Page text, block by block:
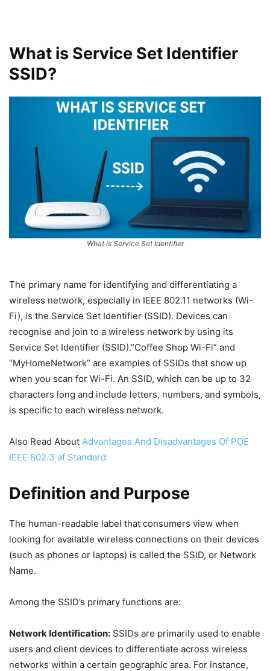
What is Service Set Identifier
SSID?
What is Service Set Identifier
The primary name for identifying and differentiating a
wireless network, especially in IEEE 802.11 networks (Wi-
Fi), is the Service Set Identifier (SSID). Devices can
recognise and join to a wireless network by using its
Service Set Identifier (SSID).”Coffee Shop Wi-Fi” and
“MyHomeNetwork” are examples of SSIDs that show up
when you scan for Wi-Fi. An SSID, which can be up to 32
characters long and include letters, numbers, and symbols,
is specific to each wireless network.
Also Read About Advantages And Disadvantages Of POE
IEEE 802.3 af Standard
Definition and Purpose
The human-readable label that consumers view when
looking for available wireless connections on their devices
(such as phones or laptops) is called the SSID, or Network
Name.
Among the SSID’s primary functions are:
Network Identification: SSIDs are primarily used to enable
users and client devices to differentiate across wireless
networks within a certain geographic area. For instance,